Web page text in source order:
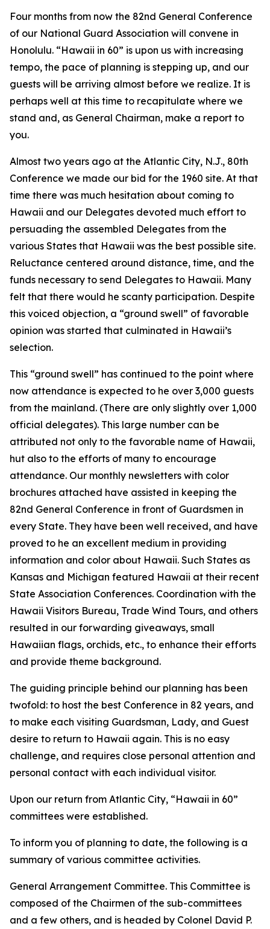
Four months from now the 82nd General Conference
of our National Guard Association will convene in
Honolulu. “Hawaii in 60” is upon us with increasing
tempo, the pace of planning is stepping up, and our
guests will be arriving almost before we realize. It is
perhaps well at this time to recapitulate where we
stand and, as General Chairman, make a report to
you.
Almost two years ago at the Atlantic City, N.J., 80th
Conference we made our bid for the 1960 site. At that
time there was much hesitation about coming to
Hawaii and our Delegates devoted much effort to
persuading the assembled Delegates from the
various States that Hawaii was the best possible site.
Reluctance centered around distance, time, and the
funds necessary to send Delegates to Hawaii. Many
felt that there would he scanty participation. Despite
this voiced objection, a “ground swell” of favorable
opinion was started that culminated in Hawaii’s
selection.
This “ground swell” has continued to the point where
now attendance is expected to he over 3,000 guests
from the mainland. (There are only slightly over 1,000
official delegates). This large number can be
attributed not only to the favorable name of Hawaii,
hut also to the efforts of many to encourage
attendance. Our monthly newsletters with color
brochures attached have assisted in keeping the
82nd General Conference in front of Guardsmen in
every State. They have been well received, and have
proved to he an excellent medium in providing
information and color about Hawaii. Such States as
Kansas and Michigan featured Hawaii at their recent
State Association Conferences. Coordination with the
Hawaii Visitors Bureau, Trade Wind Tours, and others
resulted in our forwarding giveaways, small
Hawaiian flags, orchids, etc., to enhance their efforts
and provide theme background.
The guiding principle behind our planning has been
twofold: to host the best Conference in 82 years, and
to make each visiting Guardsman, Lady, and Guest
desire to return to Hawaii again. This is no easy
challenge, and requires close personal attention and
personal contact with each individual visitor.
Upon our return from Atlantic City, “Hawaii in 60”
committees were established.
To inform you of planning to date, the following is a
summary of various committee activities.
General Arrangement Committee. This Committee is
composed of the Chairmen of the sub-committees
and a few others, and is headed by Colonel David P.